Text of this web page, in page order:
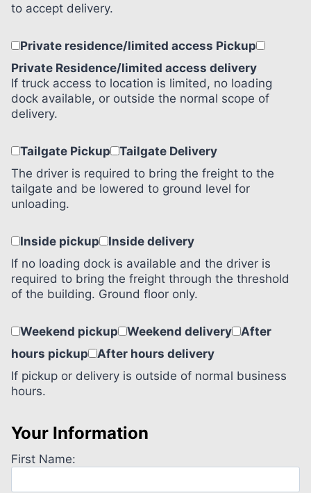
to accept delivery.
Private residence/limited access Pickup
Private Residence/limited access delivery
If truck access to location is limited, no loading
dock available, or outside the normal scope of
delivery.
Tailgate Pickup
Tailgate Delivery
The driver is required to bring the freight to the
tailgate and be lowered to ground level for
unloading.
Inside pickup
Inside delivery
If no loading dock is available and the driver is
required to bring the freight through the threshold
of the building. Ground floor only.
Weekend pickup Weekend delivery
After
hours pickup
After hours delivery
If pickup or delivery is outside of normal business
hours.
Your Information
First Name: